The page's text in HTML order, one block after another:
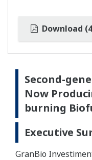
Download
Second-
Now
burning
Executive
GranBio